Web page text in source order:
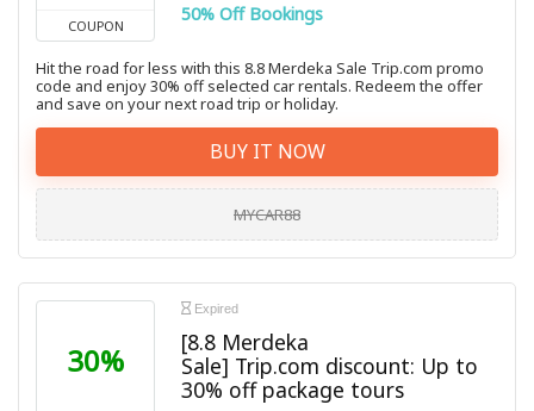
COUPON
50% Off Bookings
Hit the road for less with this 8.8 Merdeka Sale Trip.com promo
code and enjoy 30% off selected car rentals. Redeem the offer
and save on your next road trip or holiday.
BUY IT NOW
MYCAR88
30%
Expired
[8.8 Merdeka
Sale] Trip.com discount: Up to
30% off package tours